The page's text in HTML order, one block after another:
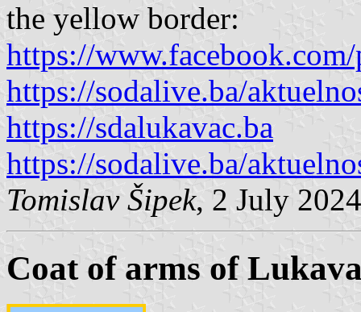
the yellow border:
https://
https://sodalive.ba/
https://sdalukavac.ba
https://sodalive.ba/
Tomislav Šipek, 2 July 2024
Coat of arms of